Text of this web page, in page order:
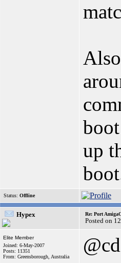
up
Status: Offline
Hypex Re: Port
Posted on
Elite Member
Joined: 6-May-2007
Posts: 11351
From: Greensborough, Australia